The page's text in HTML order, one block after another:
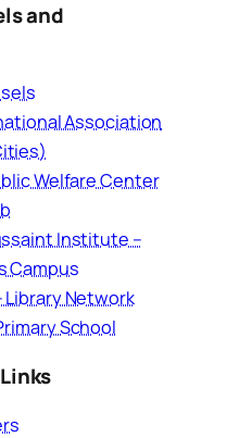
and
Association
Welfare Center
Institute –
Campus
Library Network
School